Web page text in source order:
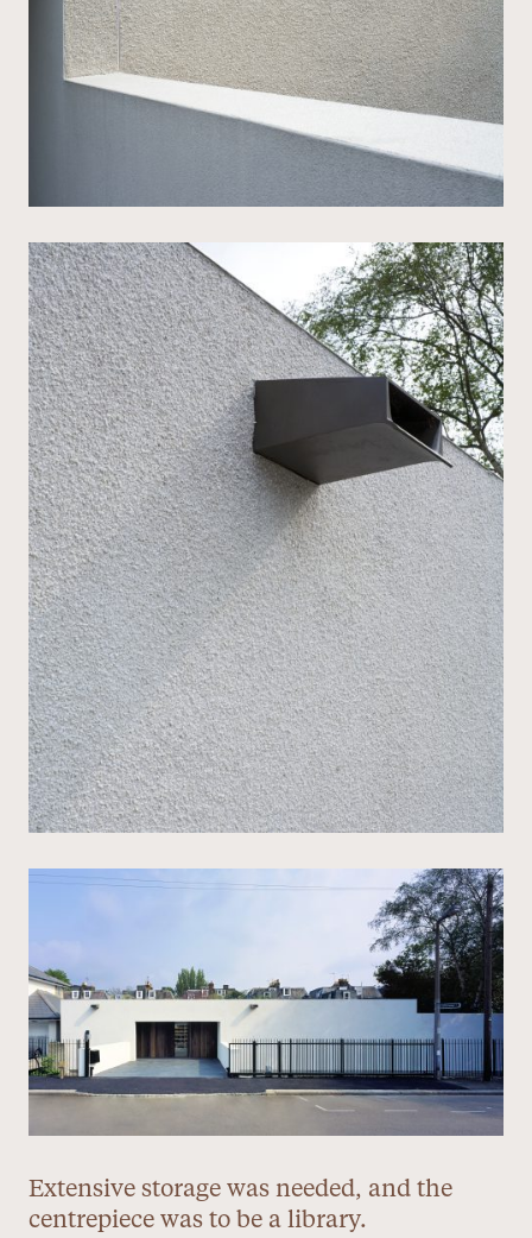
Extensive storage was needed, and the
centrepiece was to be a library.